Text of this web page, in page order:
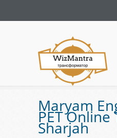
Maryam
PET Online
Sharjah